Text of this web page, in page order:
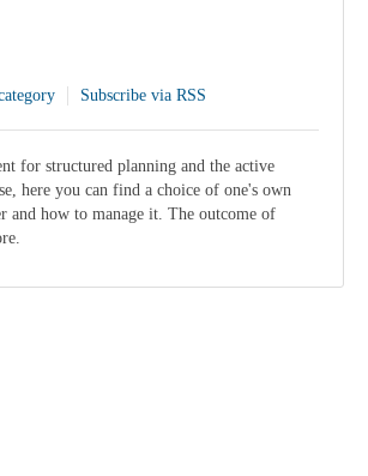
Subscribe via RSS
for structured planning and the active
here you can find a choice of one's own
and how to manage it. The outcome of